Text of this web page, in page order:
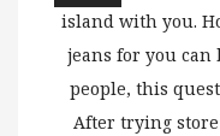
island with you.
jeans for you can
people, this
After trying store